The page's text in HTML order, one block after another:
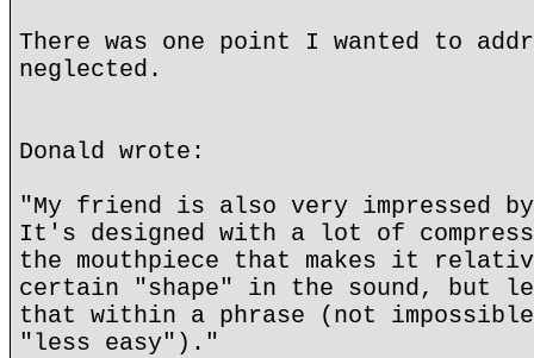
There was one point I wanted to
neglected.
Donald wrote:
"My friend is also very impressed
It's designed with a lot of
the mouthpiece that makes it
certain "shape" in the sound, but
that within a phrase (not
"less easy")."